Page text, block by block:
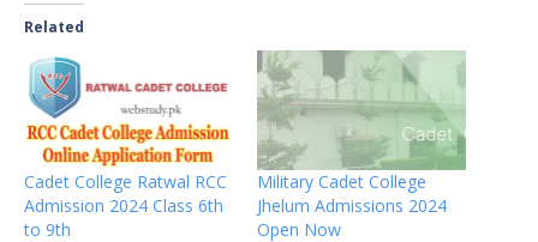
Related
Cadet College Ratwal RCC
Admission 2024 Class 6th
to 9th
Military Cadet College
Jhelum Admissions 2024
Open Now